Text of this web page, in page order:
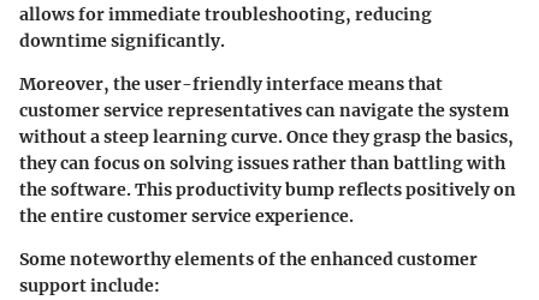
allows for immediate troubleshooting, reducing
downtime significantly.
Moreover, the user-friendly interface means that
customer service representatives can navigate the system
without a steep learning curve. Once they grasp the basics,
they can focus on solving issues rather than battling with
the software. This productivity bump reflects positively on
the entire customer service experience.
Some noteworthy elements of the enhanced customer
support include: